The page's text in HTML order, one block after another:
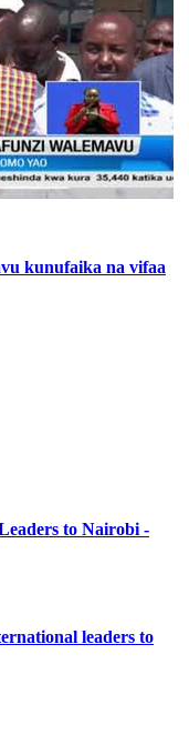
kunufaika na vifaa
to Nairobi -
leaders to